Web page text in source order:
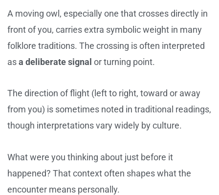
A moving owl, especially one that crosses directly in
front of you, carries extra symbolic weight in many
folklore traditions. The crossing is often interpreted
asa deliberate signal or turning point.
The direction of flight (left to right, toward or away
from you) is sometimes noted in traditional readings,
though interpretations vary widely by culture.
What were you thinking about just before it
happened? That context often shapes what the
encounter means personally.